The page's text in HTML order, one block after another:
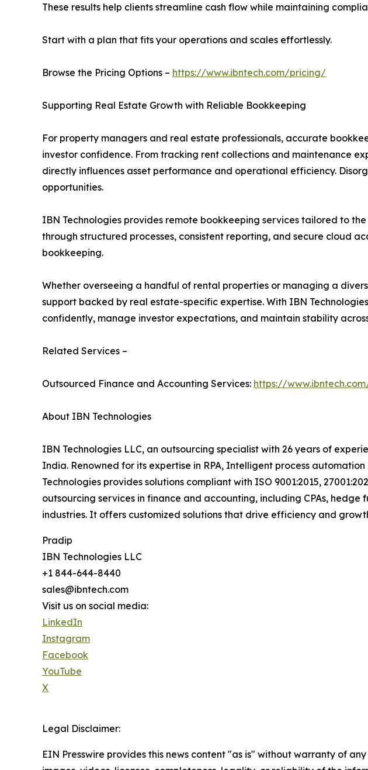
These results help clients streamline cash flow while maintaining
Start with a plan that fits your operations and scales effortlessly.
Browse the Pricing Options – https://www.ibntech.com/pricing/
Supporting Real Estate Growth with Reliable Bookkeeping
For property managers and real estate professionals, accurate
investor confidence. From tracking rent collections and maintenance
directly influences asset performance and operational efficiency.
opportunities.
IBN Technologies provides remote bookkeeping services tailored to
through structured processes, consistent reporting, and secure cloud
bookkeeping.
Whether overseeing a handful of rental properties or managing a
support backed by real estate-specific expertise. With IBN
confidently, manage investor expectations, and maintain stability
Related Services –
Outsourced Finance and Accounting Services: https://
About IBN Technologies
IBN Technologies LLC, an outsourcing specialist with 26 years of
India. Renowned for its expertise in RPA, Intelligent process
Technologies provides solutions compliant with ISO 9001:2015,
outsourcing services in finance and accounting, including CPAs,
industries. It offers customized solutions that drive efficiency and
Pradip
IBN Technologies LLC
+1 844-644-8440
sales@ibntech.com
Visit us on social media:
LinkedIn
Instagram
Facebook
YouTube
X
Legal Disclaimer:
EIN Presswire provides this news content "as is" without warranty of